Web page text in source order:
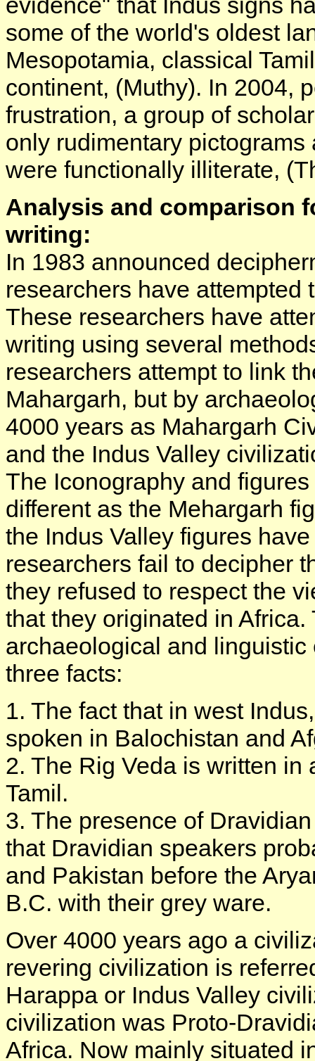
some of the world's oldest
Mesopotamia, classical
continent, (Muthy). In 2004,
frustration, a group of
only rudimentary
were functionally illiterate,
Analysis and comparison
writing:
In 1983 announced
researchers have attempted
These researchers have
writing using several
researchers attempt to link
Mahargarh, but by
4000 years as Mahargarh
and the Indus Valley
The Iconography and
different as the Mehargarh
the Indus Valley figures
researchers fail to decipher
they refused to respect the
that they originated in
archaeological and
three facts:
1. The fact that in west
spoken in Balochistan and
2. The Rig Veda is written
Tamil.
3. The presence of
that Dravidian speakers
and Pakistan before the
B.C. with their grey ware.
Over 4000 years ago a
revering civilization is
Harappa or Indus Valley
civilization was Proto-
Africa. Now mainly situated